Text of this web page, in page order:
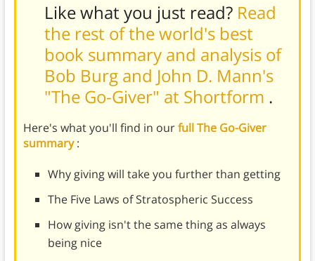
Like what you just read? Read
the rest of the world's best
book summary and analysis of
Bob Burg and John D. Mann's
"The Go-Giver" at Shortform .
Here's what you'll find in ourfull The Go-Giver
summary:
Why giving will take you further than getting
The Five Laws of Stratospheric Success
How giving isn't the same thing as always
being nice